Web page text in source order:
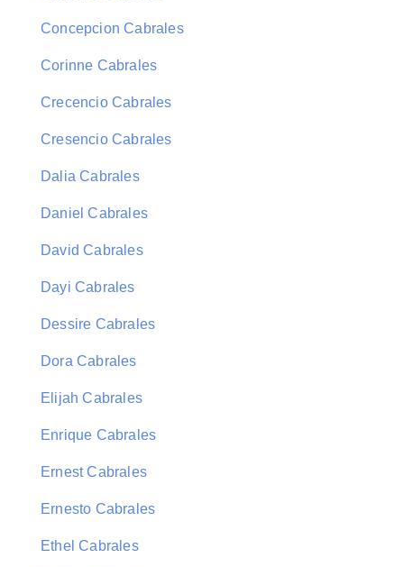
Concepcion Cabrales
Corinne Cabrales
Crecencio Cabrales
Cresencio Cabrales
Dalia Cabrales
Daniel Cabrales
David Cabrales
Dayi Cabrales
Dessire Cabrales
Dora Cabrales
Elijah Cabrales
Enrique Cabrales
Ernest Cabrales
Ernesto Cabrales
Ethel Cabrales